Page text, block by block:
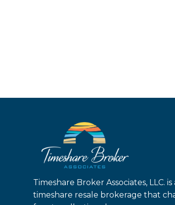
Timeshare Broker Associates, LLC.
timeshare resale brokerage that